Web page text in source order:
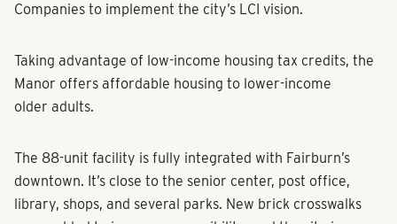
Companies to implement the city’s LCI vision.
Taking advantage of low-income housing tax credits, the
Manor offers affordable housing to lower-income
older adults.
The 88-unit facility is fully integrated with Fairburn’s
downtown. It’s close to the senior center, post office,
library, shops, and several parks. New brick crosswalks